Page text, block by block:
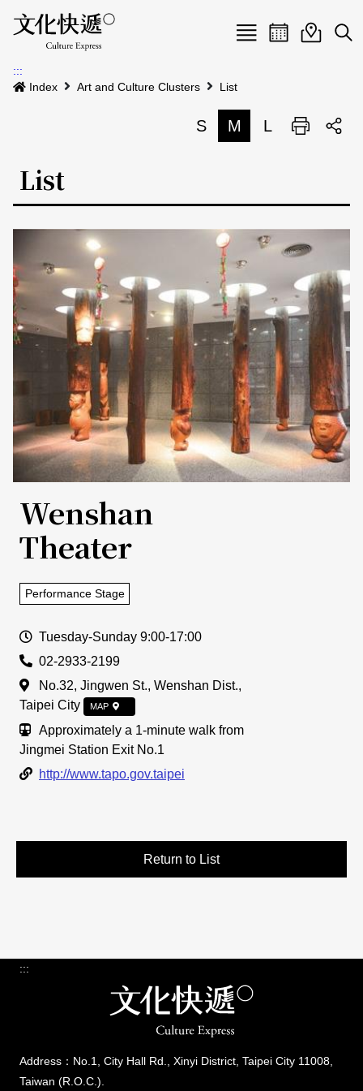
Menu
News
Event calendar
Map search
Site Map 中文
日本語
EventEvent
:::
Index
Art and Culture Clusters List
S M L Print
List
Wenshan
Theater
Performance Stage
Open Time
Tuesday-Sunday 9:00-17:00
Tel
02-2933-2199
Address
No.32, Jingwen St., Wenshan Dist.,
Taipei City
MAP
Traffic Info
Approximately a 1-minute walk from
Jingmei Station Exit No.1
Link
http://www.tapo.gov.taipei
Return to List
:::
Address：No.1, City Hall Rd., Xinyi District, Taipei City 11008,
Taiwan (R.O.C.).